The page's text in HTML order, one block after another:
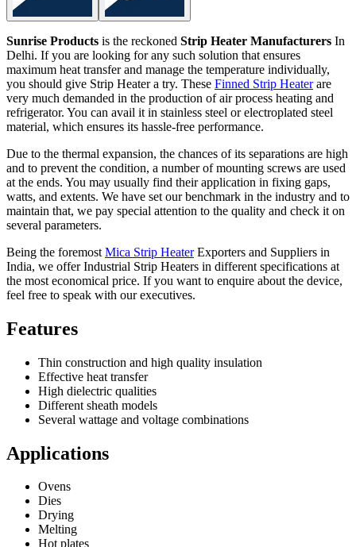
Sunrise Products is the reckoned Strip Heater Manufacturers In
Delhi. If you are looking for any such solution that ensures
maximum heat transfer and manage the temperature individually,
you should give Strip Heater a try. These Finned Strip Heaterare
very much demanded in the production of air process heating and
refrigerator. You can avail it in stainless steel or electroplated steel
material, which ensures its hassle-free performance.
Due to the thermal expansion, the chances of its separations are high
and to prevent the condition, a number of mounting screws are used
at the ends. You may usually find their application in fixing gaps,
watts, and extents. We have set our benchmark in the industry and to
maintain that, we pay special attention to the quality and check it on
several parameters.
Being the foremost Mica Strip HeaterExporters and Suppliers in
India, we offer Industrial Strip Heaters in different specifications at
the most economical price. If you want to enquire about the device,
feel free to speak with our executives.
Features
Thin construction and high quality insulation
Effective heat transfer
High dielectric qualities
Different sheath models
Several wattage and voltage combinations
Applications
Ovens
Dies
Drying
Melting
Hot plates